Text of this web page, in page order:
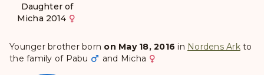
Daughter of
Micha 2014
Younger brother born on May 18, 2016 in Nordens Arkto
the family of Pabu and Micha